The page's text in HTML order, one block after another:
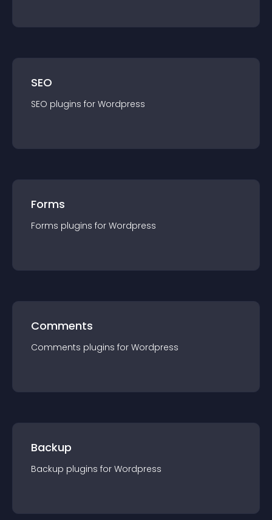
SEO
SEO plugins for Wordpress
Forms
Forms plugins for Wordpress
Comments
Comments plugins for Wordpress
Backup
Backup plugins for Wordpress